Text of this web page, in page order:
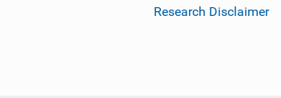
Research Disclaimer